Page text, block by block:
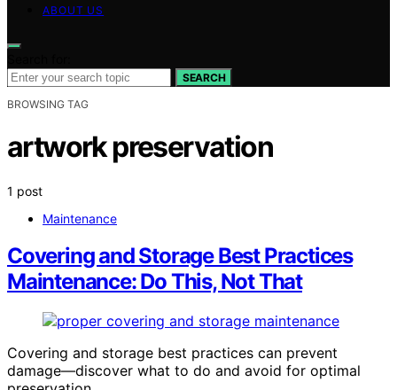
ABOUT US
SEARCH
BROWSING TAG
artwork preservation
1 post
Maintenance
Covering and Storage Best Practices
Maintenance: Do This, Not That
Covering and storage best practices can prevent
damage—discover what to do and avoid for optimal